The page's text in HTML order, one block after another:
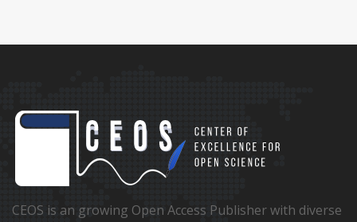
CEOS is an growing Open Access Publisher with diverse